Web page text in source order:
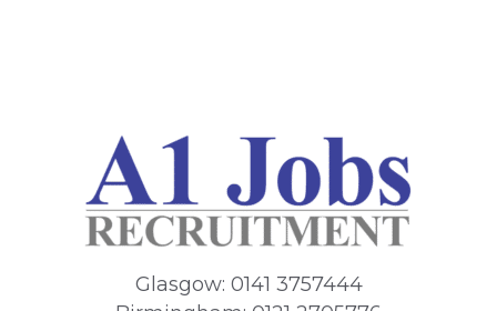
Glasgow: 0141 3757444